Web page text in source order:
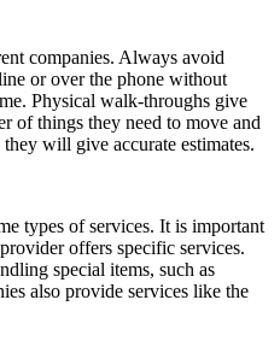
companies. Always avoid
or over the phone without
Physical walk-throughs give
of things they need to move and
will give accurate estimates.
types of services. It is important
offers specific services.
special items, such as
also provide services like the